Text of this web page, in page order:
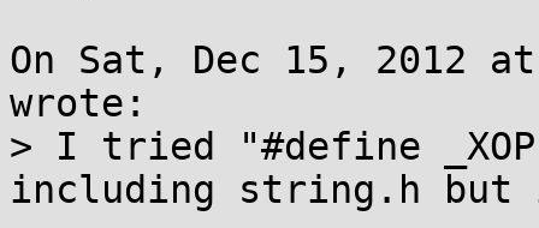
On Sat, Dec 15, 2012 at
wrote:
> I tried "#define
including string.h but